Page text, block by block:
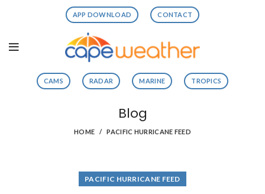
APP DOWNLOAD CONTACT
CAMS RADAR MARINE TROPICS
Blog
HOME PACIFIC HURRICANE FEED
PACIFIC HURRICANE FEED